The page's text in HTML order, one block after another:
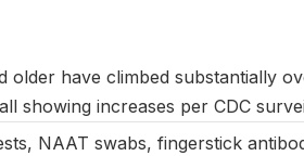
older have climbed substantially
showing increases per CDC
NAAT swabs, fingerstick